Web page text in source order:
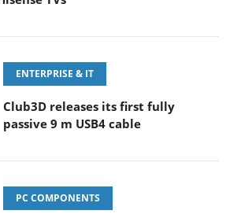
ENTERPRISE & IT
Club3D releases its first fully
passive 9 m USB4 cable
PC COMPONENTS